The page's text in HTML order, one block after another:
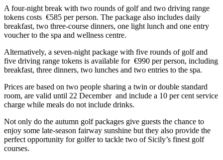
A four-night break with two rounds of golf and two driving range
tokens costs €585 per person. The package also includes daily
breakfast, two three-course dinners, one light lunch and one entry
voucher to the spa and wellness centre.
Alternatively, a seven-night package with five rounds of golf and
five driving range tokens is available for €990 per person, including
breakfast, three dinners, two lunches and two entries to the spa.
Prices are based on two people sharing a twin or double standard
room, are valid until 22 December and include a 10 per cent service
charge while meals do not include drinks.
Not only do the autumn golf packages give guests the chance to
enjoy some late-season fairway sunshine but they also provide the
perfect opportunity for golfer to tackle two of Sicily’s finest golf
courses.